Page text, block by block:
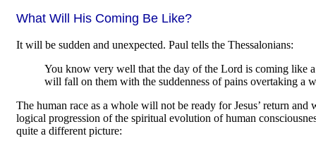
What Will His Coming Be Like?
It will be sudden and unexpected. Paul tells the Thessalonians:
You know very well that the day of the Lord is coming like
will fall on them with the suddenness of pains overtaking a
The human race as a whole will not be ready for Jesus’ return
logical progression of the spiritual evolution of human
quite a different picture: